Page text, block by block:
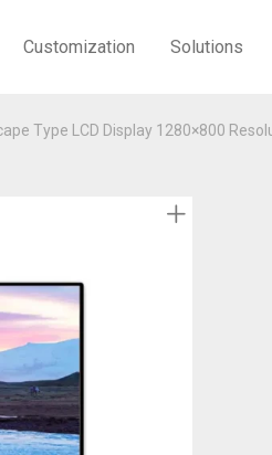
Customization Solutions
Type LCD Display 1280×800